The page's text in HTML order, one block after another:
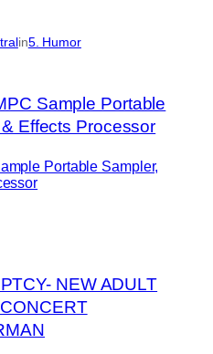
in5. Humor
Portable Sampler,